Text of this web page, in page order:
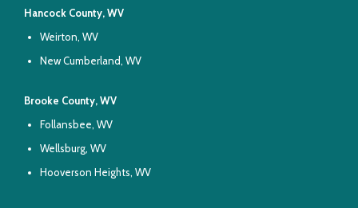
Hancock County, WV
Weirton, WV
New Cumberland, WV
Brooke County, WV
Follansbee, WV
Wellsburg, WV
Hooverson Heights, WV